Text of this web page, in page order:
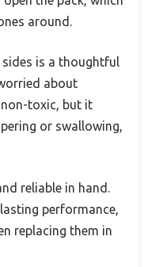
around.
is a thoughtful
about
non-toxic, but it
or swallowing,
reliable in hand.
performance,
replacing them in